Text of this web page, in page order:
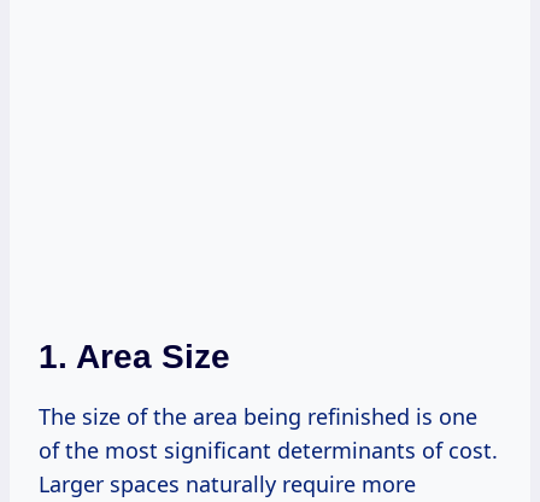
1. Area Size
The size of the area being refinished is one
of the most significant determinants of cost.
Larger spaces naturally require more